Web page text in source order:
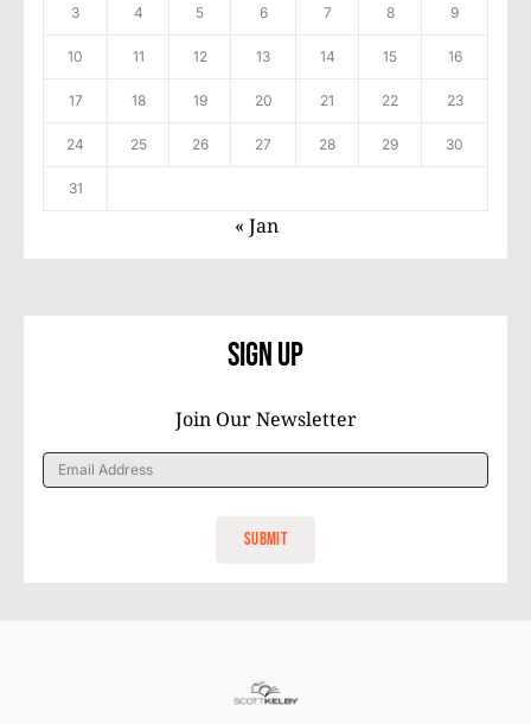
3 4 5 6 7 8 9
10 11 12 13 14 15 16
17 18 19 20 21 22 23
24 25 26 27 28 29 30
31
« Jan
Sign Up
Join Our Newsletter